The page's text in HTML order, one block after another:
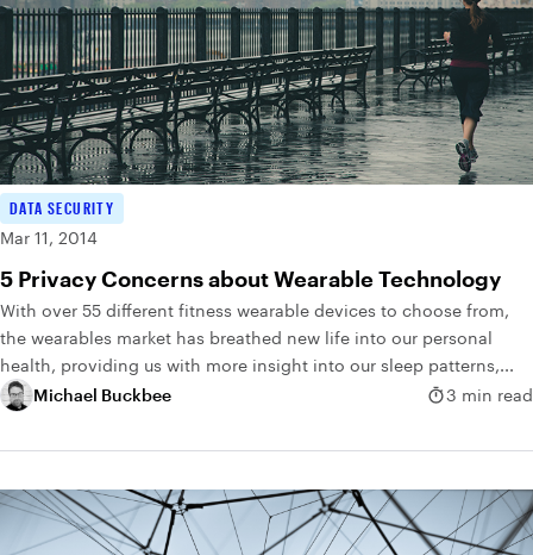
DATA SECURITY
Mar 11, 2014
5 Privacy Concerns about Wearable Technology
With over 55 different fitness wearable devices to choose from,
the wearables market has breathed new life into our personal
health, providing us with more insight into our sleep patterns,...
Michael Buckbee
3 min read